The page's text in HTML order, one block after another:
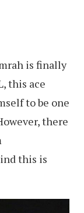
is finally
this ace
to be one
there
this is